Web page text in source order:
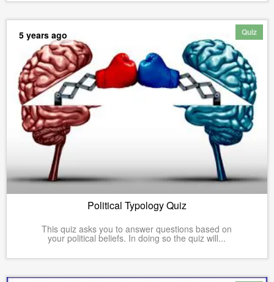
Quiz
5 years ago
Political Typology Quiz
This quiz asks you to answer questions based on
your political beliefs. In doing so the quiz will...